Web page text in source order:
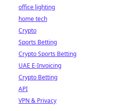
office lighting
home tech
Crypto
Sports Betting
Crypto Sports Betting
UAE E-Invoicing
Crypto Betting
API
VPN & Privacy